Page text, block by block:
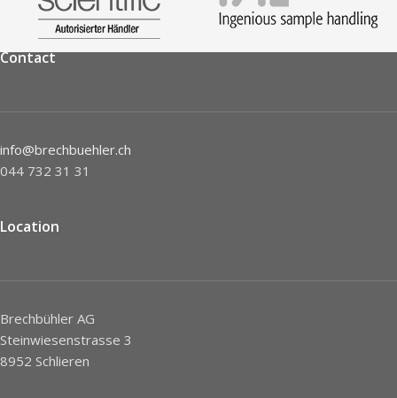
Contact
info@brechbuehler.ch
044 732 31 31
Location
Brechbühler AG
Steinwiesenstrasse 3
8952 Schlieren